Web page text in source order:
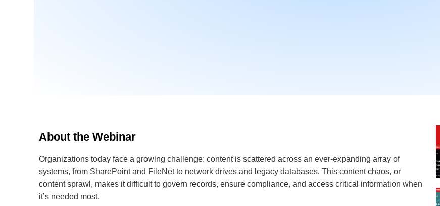
About the Webinar
Organizations today face a growing challenge: content is scattered across an ever-expanding array of
systems, from SharePoint and FileNet to network drives and legacy databases. This content chaos, or
content sprawl, makes it difficult to govern records, ensure compliance, and access critical information when
it’s needed most.